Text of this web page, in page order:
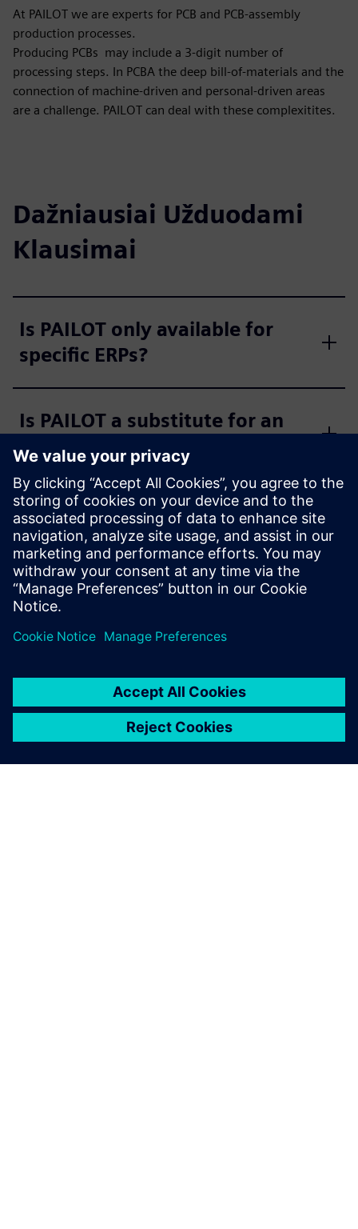
At PAILOT we are experts for PCB and PCB-assembly
production processes.
Producing PCBs may include a 3-digit number of
processing steps. In PCBA the deep bill-of-materials and the
connection of machine-driven and personal-driven areas
are a challenge. PAILOT can deal with these complexitites.
Dažniausiai Užduodami
Klausimai
Is PAILOT only available for
specific ERPs?
Is PAILOT a substitute for an
MES?
Is the PAILOT algorithm
trained across data of
different companies?